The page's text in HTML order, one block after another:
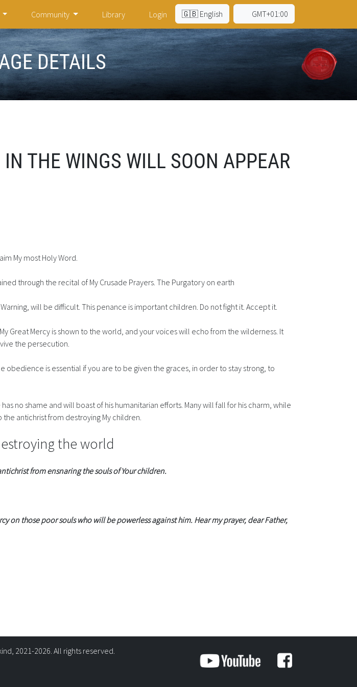
Community Library Login 🇬🇧 English GMT+01:00
DETAILS
THE WINGS WILL SOON APPEAR
My most Holy Word.
through the recital of My Crusade Prayers. The Purgatory on earth
will be difficult. This penance is important children. Do not fight it. Accept it.
Great Mercy is shown to the world, and your voices will echo from the wilderness. It
the persecution.
obedience is essential if you are to be given the graces, in order to stay strong, to
no shame and will boast of his humanitarian efforts. Many will fall for his charm, while
antichrist from destroying My children.
the world
from ensnaring the souls of Your children.
on those poor souls who will be powerless against him. Hear my prayer, dear Father,
2021-2026. All rights reserved.